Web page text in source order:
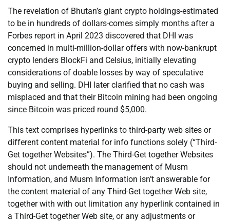
The revelation of Bhutan’s giant crypto holdings-estimated
to be in hundreds of dollars-comes simply months after a
Forbes report in April 2023 discovered that DHI was
concerned in multi-million-dollar offers with now-bankrupt
crypto lenders BlockFi and Celsius, initially elevating
considerations of doable losses by way of speculative
buying and selling. DHI later clarified that no cash was
misplaced and that their Bitcoin mining had been ongoing
since Bitcoin was priced round $5,000.
This text comprises hyperlinks to third-party web sites or
different content material for info functions solely (“Third-
Get together Websites”). The Third-Get together Websites
should not underneath the management of Musm
Information, and Musm Information isn’t answerable for
the content material of any Third-Get together Web site,
together with with out limitation any hyperlink contained in
a Third-Get together Web site, or any adjustments or